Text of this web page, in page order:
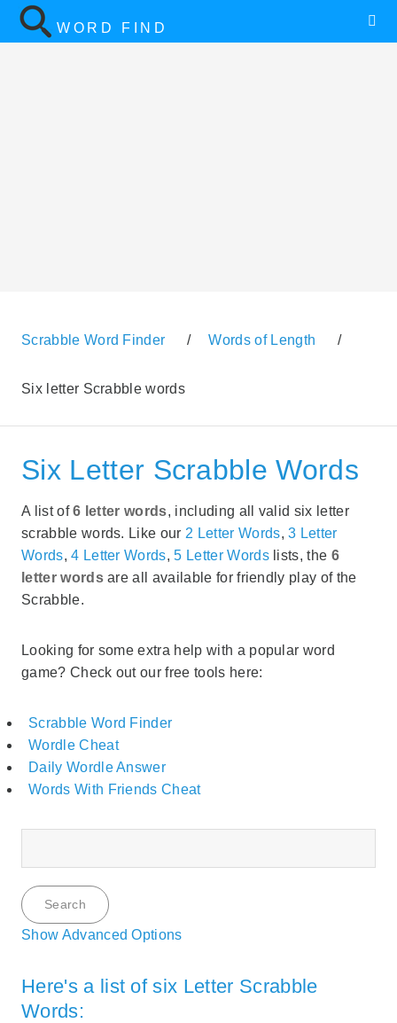
WORD FIND
Scrabble Word Finder / Words of Length /
Six letter Scrabble words
Six Letter Scrabble Words
A list of6 letter words, including all valid six letter
scrabble words. Like our 2 Letter Words,3 Letter
Words,4 Letter Words,5 Letter Wordslists, the 6
letter wordsare all available for friendly play of the
Scrabble.
Looking for some extra help with a popular word
game? Check out our free tools here:
Scrabble Word Finder
Wordle Cheat
Daily Wordle Answer
Words With Friends Cheat
Show Advanced Options
Here's a list of six Letter Scrabble
Words: